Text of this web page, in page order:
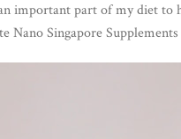
important part of my diet to
Nano Singapore